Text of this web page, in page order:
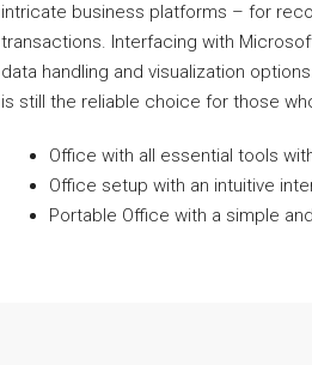
intricate business platforms – for
transactions. Interfacing with
data handling and visualization
is still the reliable choice for those
Office with all essential tools
Office setup with an intuitive
Portable Office with a simple